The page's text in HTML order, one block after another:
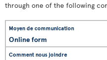
through one of the following
Online form